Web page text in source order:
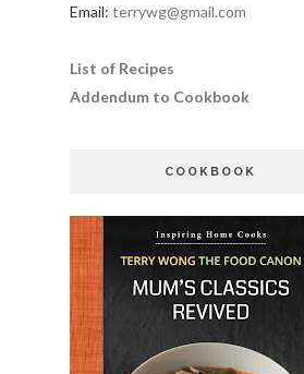
Email: terrywg@gmail.com
List of Recipes
Addendum to Cookbook
COOKBOOK